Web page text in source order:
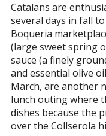
Catalans are
several days in fall
Boqueria
(large sweet spring
sauce (a finely
and essential olive
March, are another
lunch outing where
dishes because the
over the Collserola